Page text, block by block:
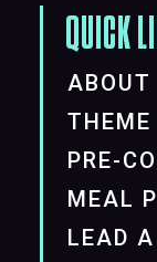
QUICK
ABOUT
THEME
PRE-
MEAL
LEAD